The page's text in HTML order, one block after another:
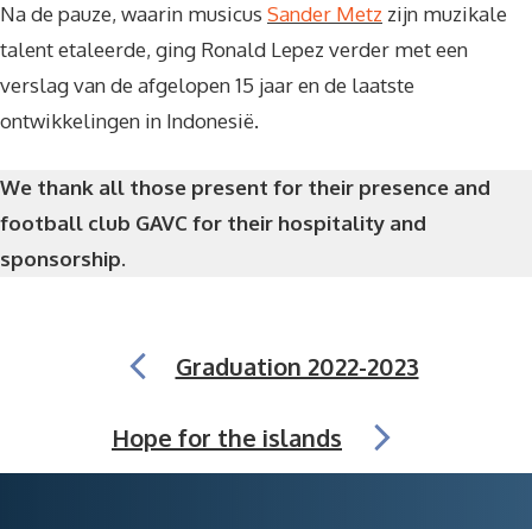
Na de pauze, waarin musicus Sander Metz zijn muzikale
talent etaleerde, ging Ronald Lepez verder met een
verslag van de afgelopen 15 jaar en de laatste
ontwikkelingen in Indonesië.
We thank all those present for their presence and
football club GAVC for their hospitality and
sponsorship.
Graduation 2022-2023
Hope for the islands